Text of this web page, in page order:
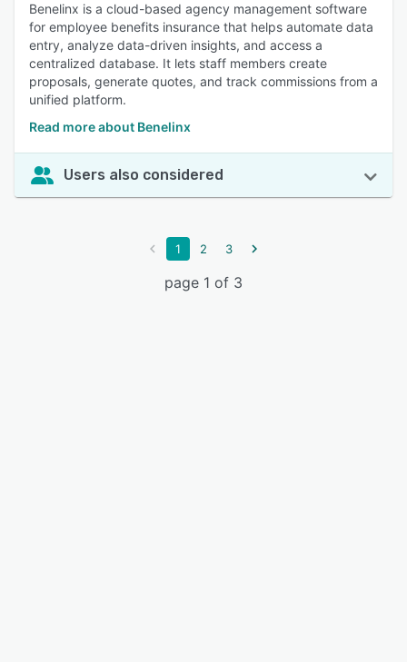
Benelinx is a cloud-based agency management software
for employee benefits insurance that helps automate data
entry, analyze data-driven insights, and access a
centralized database. It lets staff members create
proposals, generate quotes, and track commissions from a
unified platform.
Read more about Benelinx
Users also considered
1 2 3
page 1 of 3